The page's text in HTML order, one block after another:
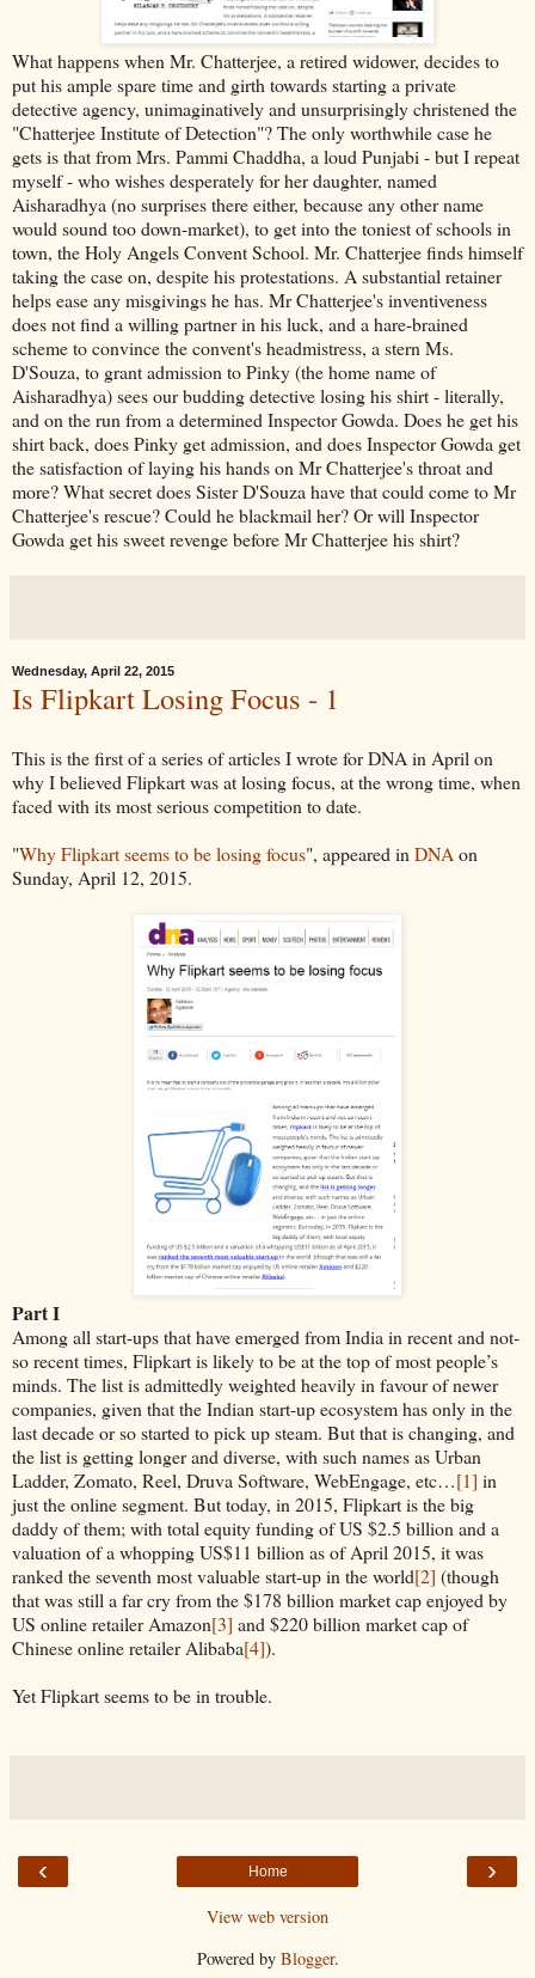
What happens when Mr. Chatterjee, a retired widower, decides to
put his ample spare time and girth towards starting a private
detective agency, unimaginatively and unsurprisingly christened the
"Chatterjee Institute of Detection"? The only worthwhile case he
gets is that from Mrs. Pammi Chaddha, a loud Punjabi - but I repeat
myself - who wishes desperately for her daughter, named
Aisharadhya (no surprises there either, because any other name
would sound too down-market), to get into the toniest of schools in
town, the Holy Angels Convent School. Mr. Chatterjee finds himself
taking the case on, despite his protestations. A substantial retainer
helps ease any misgivings he has. Mr Chatterjee's inventiveness
does not find a willing partner in his luck, and a hare-brained
scheme to convince the convent's headmistress, a stern Ms.
D'Souza, to grant admission to Pinky (the home name of
Aisharadhya) sees our budding detective losing his shirt - literally,
and on the run from a determined Inspector Gowda. Does he get his
shirt back, does Pinky get admission, and does Inspector Gowda get
the satisfaction of laying his hands on Mr Chatterjee's throat and
more? What secret does Sister D'Souza have that could come to Mr
Chatterjee's rescue? Could he blackmail her? Or will Inspector
Gowda get his sweet revenge before Mr Chatterjee his shirt?
Wednesday, April 22, 2015
Is Flipkart Losing Focus - 1
This is the first of a series of articles I wrote for DNA in April on
why I believed Flipkart was at losing focus, at the wrong time, when
faced with its most serious competition to date.
"Why Flipkart seems to be losing focus", appeared in DNA on
Sunday, April 12, 2015.
Part I
Among all start-ups that have emerged from India in recent and not-
so recent times, Flipkart is likely to be at the top of most people’s
minds. The list is admittedly weighted heavily in favour of newer
companies, given that the Indian start-up ecosystem has only in the
last decade or so started to pick up steam. But that is changing, and
the list is getting longer and diverse, with such names as Urban
Ladder, Zomato, Reel, Druva Software, WebEngage, etc…[1] in
just the online segment. But today, in 2015, Flipkart is the big
daddy of them; with total equity funding of US $2.5 billion and a
valuation of a whopping US$11 billion as of April 2015, it was
ranked the seventh most valuable start-up in the world[2] (though
that was still a far cry from the $178 billion market cap enjoyed by
US online retailer Amazon[3] and $220 billion market cap of
Chinese online retailer Alibaba[4]).
Yet Flipkart seems to be in trouble.
‹ ›
Home
View web version
Powered by Blogger.